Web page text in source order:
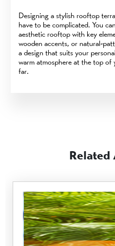
Designing a stylish rooftop
have to be complicated. You
aesthetic rooftop with key
wooden accents, or natural-
a design that suits your
warm atmosphere at the top
far.
Related